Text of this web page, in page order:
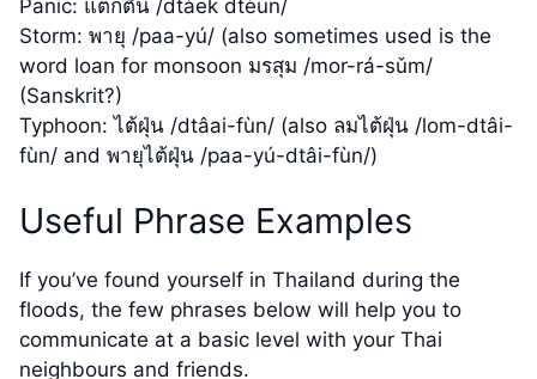
Panic: แตกตื่น /dtàek dtèun/
Storm: พายุ /paa-yú/ (also sometimes used is the
word loan for monsoon มรสุม /mor-rá-sǔm/
(Sanskrit?)
Typhoon: ไต้ฝุ่น /dtâai-fùn/ (also ลมไต้ฝุ่น /lom-dtâi-
fùn/ and พายุไต้ฝุ่น /paa-yú-dtâi-fùn/)
Useful Phrase Examples
If you’ve found yourself in Thailand during the
floods, the few phrases below will help you to
communicate at a basic level with your Thai
neighbours and friends.